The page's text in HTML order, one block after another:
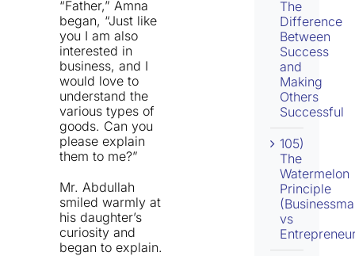
“Father,” Amna
began, “Just like
you I am also
interested in
business, and I
would love to
understand the
various types of
goods. Can you
please explain
them to me?”
Mr. Abdullah
smiled warmly at
his daughter’s
curiosity and
began to explain.
The
Difference
Between
Success
and
Making
Others
Successful
105)
The
Watermelon
Principle
vs